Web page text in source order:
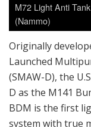
M72 Light Anti
(Nammo)
Originally
Launched
(SMAW-D), the
D as the M141
BDM is the first
system with true